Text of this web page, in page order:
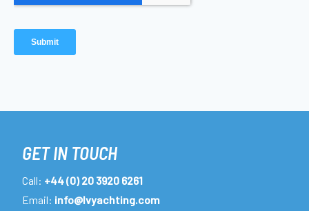
GET IN TOUCH
Call: +44 (0) 20 3920 6261
Email: info@lvyachting.com